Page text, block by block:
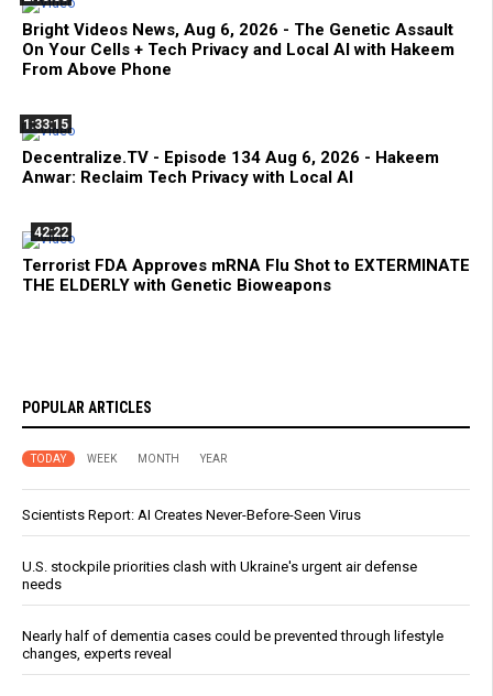
Bright Videos News, Aug 6, 2026 - The Genetic Assault
On Your Cells + Tech Privacy and Local AI with Hakeem
From Above Phone
1:33:15
Decentralize.TV - Episode 134 Aug 6, 2026 - Hakeem
Anwar: Reclaim Tech Privacy with Local AI
42:22
Terrorist FDA Approves mRNA Flu Shot to EXTERMINATE
THE ELDERLY with Genetic Bioweapons
POPULAR ARTICLES
TODAY WEEK MONTH YEAR
Scientists Report: AI Creates Never-Before-Seen Virus
U.S. stockpile priorities clash with Ukraine's urgent air defense
needs
Nearly half of dementia cases could be prevented through lifestyle
changes, experts reveal